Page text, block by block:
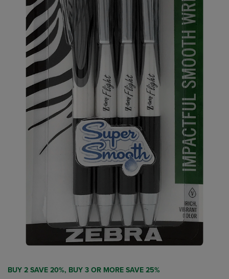
BUY 2 SAVE 20%, BUY 3 OR MORE SAVE 25%